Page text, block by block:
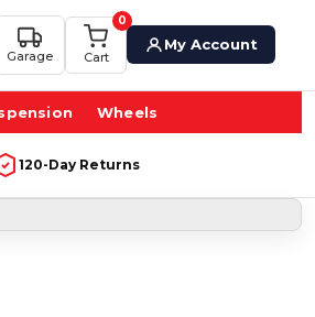
Garage
0
Cart
My Account
Wheels
120-Day Returns